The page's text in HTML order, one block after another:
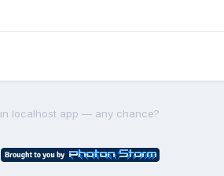
localhost app — any chance?